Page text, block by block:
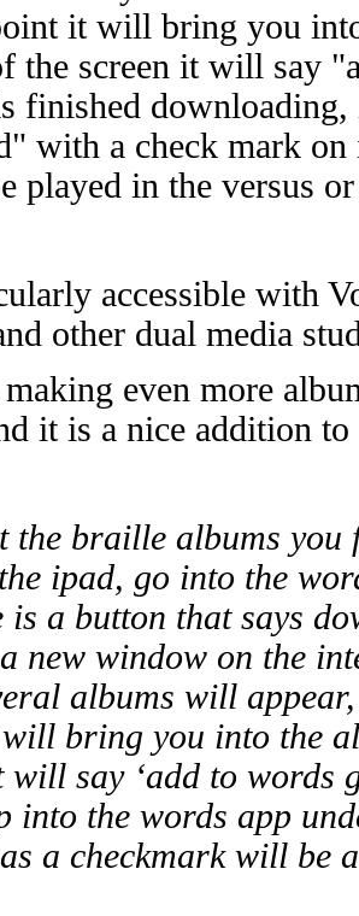
it will bring you
the screen it will say
finished
with a check mark
played in the versus
accessible with
other dual media
even more
it is a nice addition
the braille albums
ipad, go into the
is a button that says
new window on the
albums will
bring you into the
will say ‘add to words
into the words app
a checkmark will be